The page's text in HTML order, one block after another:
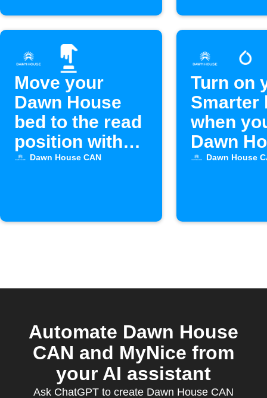
Move your
Dawn House
bed to the read
position with
Alexa
Dawn House CAN
Turn on
Smarter
when
Dawn
bedDawn House
Automate Dawn House
CAN and MyNice from
your AI assistant
Ask ChatGPT to create Dawn House CAN